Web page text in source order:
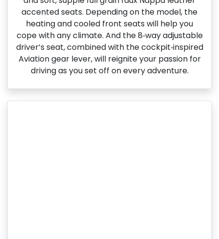
accented seats. Depending on the model, the
heating and cooled front seats will help you
cope with any climate. And the 8‑way adjustable
driver’s seat, combined with the cockpit‑inspired
Aviation gear lever, will reignite your passion for
driving as you set off on every adventure.